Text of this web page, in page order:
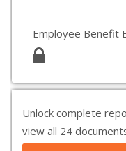
Employee Benefit
Unlock complete
view all 24